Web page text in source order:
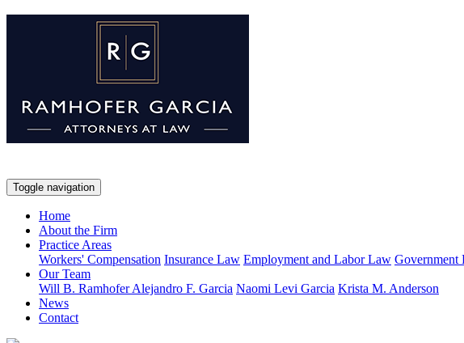
Toggle navigation
Home
About the Firm
Practice Areas
Workers' Compensation Insurance Law Employment and Labor Law Government
Our Team
Will B. RamhoferAlejandro F. Garcia Naomi Levi Garcia Krista M. Anderson
News
Contact